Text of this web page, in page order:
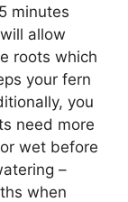
minutes
allow
roots which
your fern
you
need more
wet before
–
when